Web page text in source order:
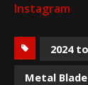
Instagram
2024
Metal